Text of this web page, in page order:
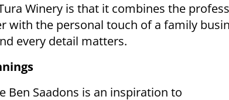
Winery is that it combines the
with the personal touch of a family
every detail matters.
Ben Saadons is an inspiration to